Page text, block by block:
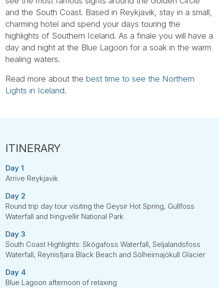
and the South Coast. Based in Reykjavik, stay in a small,
charming hotel and spend your days touring the
highlights of Southern Iceland. As a finale you will have a
day and night at the Blue Lagoon for a soak in the warm
healing waters.
Read more about thebest time to see the Northern
Lights in Iceland.
Day 1
Arrive Reykjavik
Day 2
Round trip day tour visiting the Geysir Hot Spring, Gullfoss
Waterfall and Þingvellir National Park
Day 3
South Coast Highlights: Skógafoss Waterfall, Seljalandsfoss
Waterfall, Reynisfjara Black Beach and Sólheimajökull Glacier
Day 4
Blue Lagoon afternoon of relaxing